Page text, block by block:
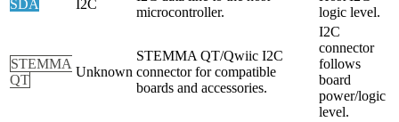
SDA I2C
microcontroller.
logic level.
STEMMA
QT
Unknown
STEMMA QT/Qwiic I2C
connector for compatible
boards and accessories.
I2C
connector
follows
board
power/logic
level.